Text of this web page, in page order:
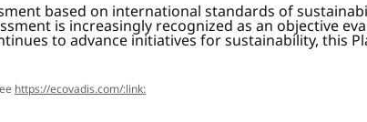
based on international standards of
is increasingly recognized as an objective
to advance initiatives for sustainability,
https://ecovadis.com/:link: